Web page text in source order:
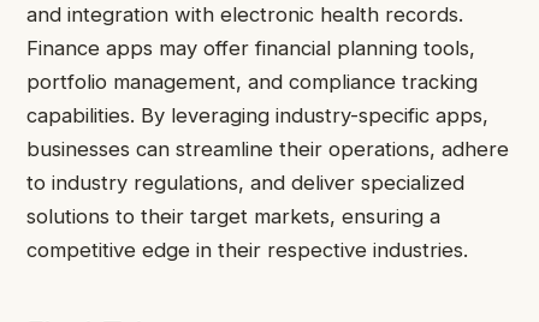
and integration with electronic health records.
Finance apps may offer financial planning tools,
portfolio management, and compliance tracking
capabilities. By leveraging industry-specific apps,
businesses can streamline their operations, adhere
to industry regulations, and deliver specialized
solutions to their target markets, ensuring a
competitive edge in their respective industries.